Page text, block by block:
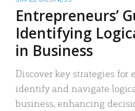
Entrepreneurs’
Identifying
in Business
Discover key strategies for
identify and navigate
business, enhancing